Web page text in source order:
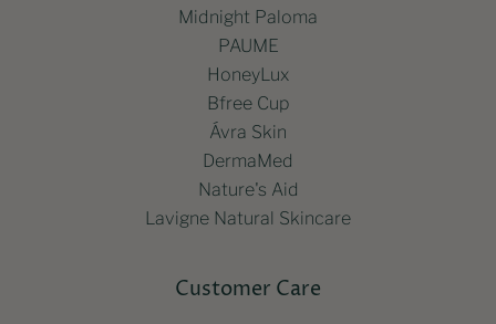
Midnight Paloma
PAUME
HoneyLux
Bfree Cup
Ávra Skin
DermaMed
Nature's Aid
Lavigne Natural Skincare
Customer Care